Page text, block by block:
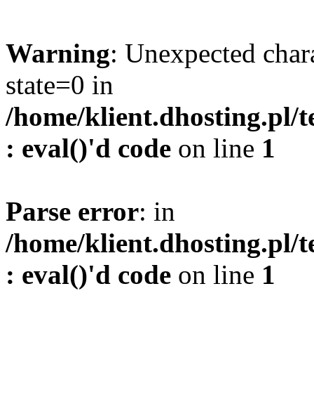
Warning: Unexpected
state=0 in
/home/klient.dhosting.pl/
: eval()'d code on line 1
Parse error: in
/home/klient.dhosting.pl/
: eval()'d code on line 1